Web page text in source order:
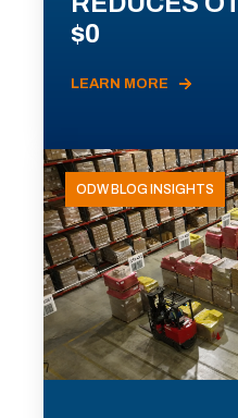
$0
LEARN MORE
ODW BLOG INSIGHTS